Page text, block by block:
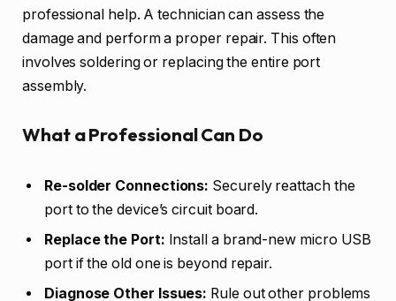
professional help. A technician can assess the
damage and perform a proper repair. This often
involves soldering or replacing the entire port
assembly.
What a Professional Can Do
Re-solder Connections: Securely reattach the
port to the device’s circuit board.
Replace the Port: Install a brand-new micro USB
port if the old one is beyond repair.
Diagnose Other Issues: Rule out other problems